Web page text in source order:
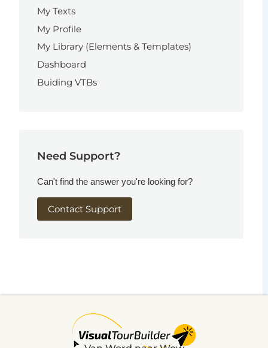
My Texts
My Profile
My Library (Elements & Templates)
Dashboard
Buiding VTBs
Need Support?
Can't find the answer you're looking for?
Contact Support